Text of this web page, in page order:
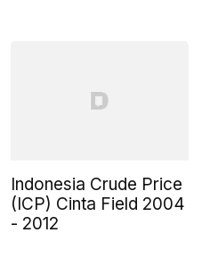
Indonesia Crude Price
(ICP) Cinta Field 2004
- 2012